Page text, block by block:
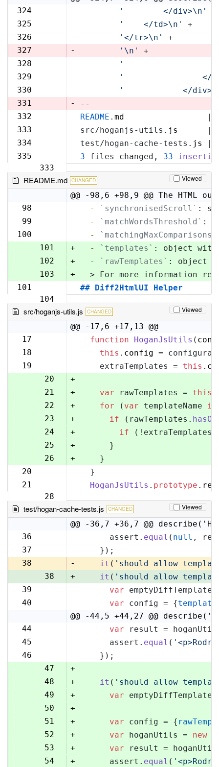
324
'        </div>\n'
325
'    </td>\n'
+
326
'</tr>\n'
+
327
- '\n'
+
328
'
329
'                </
330
'            </
331
-
--
332
README . md
333
src/hoganjs-utils. js
334
test/hogan-cache-tests. js |
335
333
3 files changed, 33
README.md CHANGED Viewed
@@ -98,6 +98,9 @@ The
98
  -
`synchronisedScroll` :
99
  -
`matchWordsThreshold` :
100
100
  -
`matchingMaxComparisons`
101
+
  -
`templates` : object with
102
+
  -
`rawTemplates` : object
103
+
> For more information
101
104
## Diff2HtmlUI Helper
src/hoganjs-utils.js CHANGED Viewed
@@ -17,6 +17,13 @@
17
function HoganJsUtils (
18
this . config =
19
19
    extraTemplates =
this .
20
+
21
+ var rawTemplates = this
22
+ for ( var templateName in
23
+ if (rawTemplates.
24
+ if
25
+
      }
26
+
    }
20
  }
21
28
HoganJsUtils . prototype .
test/hogan-cache-tests.js CHANGED Viewed
@@ -36,7 +36,7 @@
36
      assert.
equal ( null ,
37
    });
38
- it ( 'should allow
38
+ it ( 'should allow
39
var
40
var config = {
@@ -44,5 +44,27 @@
44
var result =
45
      assert.
equal (
46
46
    });
47
+
48
+ it ( 'should allow
49
+ var
50
+
51
+ var config = {
52
+ var hoganUtils = new
53
+ var result =
54
+
      assert.
equal (